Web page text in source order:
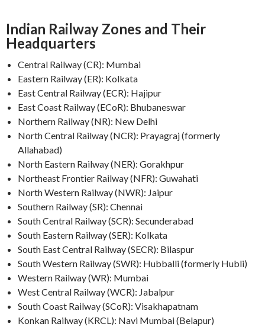
Indian Railway Zones and Their
Headquarters
Central Railway (CR): Mumbai
Eastern Railway (ER): Kolkata
East Central Railway (ECR): Hajipur
East Coast Railway (ECoR): Bhubaneswar
Northern Railway (NR): New Delhi
North Central Railway (NCR): Prayagraj (formerly
Allahabad)
North Eastern Railway (NER): Gorakhpur
Northeast Frontier Railway (NFR): Guwahati
North Western Railway (NWR): Jaipur
Southern Railway (SR): Chennai
South Central Railway (SCR): Secunderabad
South Eastern Railway (SER): Kolkata
South East Central Railway (SECR): Bilaspur
South Western Railway (SWR): Hubballi (formerly Hubli)
Western Railway (WR): Mumbai
West Central Railway (WCR): Jabalpur
South Coast Railway (SCoR): Visakhapatnam
Konkan Railway (KRCL): Navi Mumbai (Belapur)